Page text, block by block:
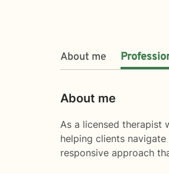
About me
About me
As a licensed therapist
helping clients
responsive approach